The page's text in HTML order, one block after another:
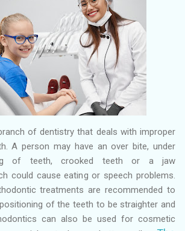
of dentistry that deals with improper
A person may have an over bite, under
of teeth, crooked teeth or a jaw
could cause eating or speech problems.
treatments are recommended to
of the teeth to be straighter and
can also be used for cosmetic